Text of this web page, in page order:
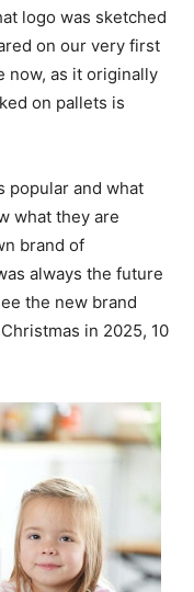
logo was sketched
on our very first
now, as it originally
on pallets is
popular and what
what they are
brand of
always the future
the new brand
in 2025, 10